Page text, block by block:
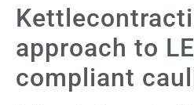
approach to
compliant